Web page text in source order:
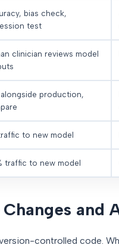
bias check,
test
clinician reviews model
alongside production,
to new model
traffic to new model
and
controlled code.